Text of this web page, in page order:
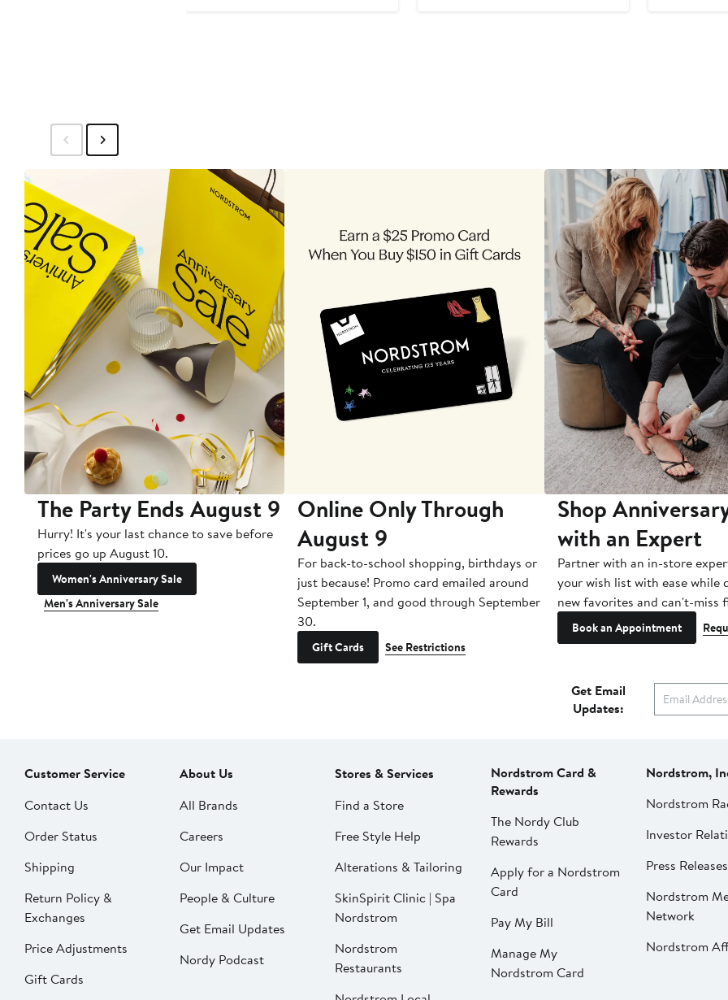
The Party Ends August 9
Hurry! It's your last chance to save before
prices go up August 10.
Women's Anniversary Sale
Men's Anniversary Sale
Online Only Through
August 9
For back-to-school shopping, birthdays or
just because! Promo card emailed around
September 1, and good through September
30.
Gift Cards See Restrictions
Shop
with an Expert
Partner with an in-store
your wish list with ease while
new favorites and can't-miss
Book an Appointment
Get Email
Updates:
Customer Service
Contact Us
Order Status
Shipping
Return Policy &
Exchanges
Price Adjustments
Gift Cards
About Us
All Brands
Careers
Our Impact
People & Culture
Get Email Updates
Nordy Podcast
Stores & Services
Find a Store
Free Style Help
Alterations & Tailoring
SkinSpirit Clinic | Spa
Nordstrom
Nordstrom
Restaurants
Nordstrom Card &
Rewards
The Nordy Club
Rewards
Apply for a Nordstrom
Card
Pay My Bill
Manage My
Nordstrom Card
Nordstrom,
Nordstrom
Investor
Press Releases
Nordstrom
Network
Nordstrom